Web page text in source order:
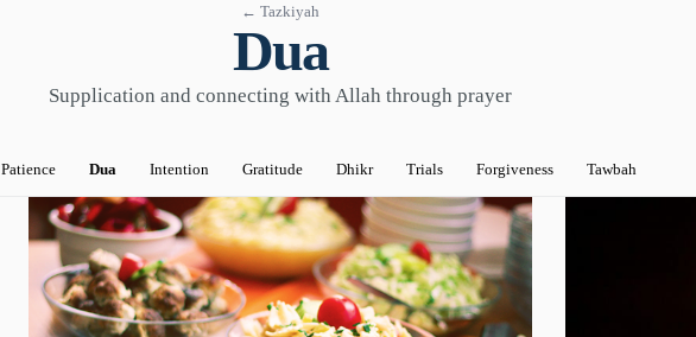
← Tazkiyah
Dua
Supplication and connecting with Allah through prayer
Patience Dua Intention Gratitude Dhikr Trials Forgiveness Tawbah